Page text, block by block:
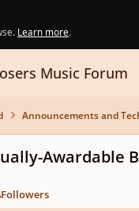
Learn more.
Music Forum
Announcements and
Awardable
Followers